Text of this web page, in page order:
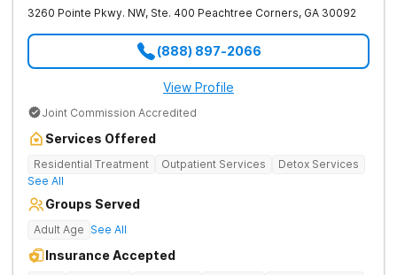
3260 Pointe Pkwy. NW, Ste. 400 Peachtree Corners, GA 30092
(888) 897-2066
View Profile
Joint Commission Accredited
Services Offered
Residential Treatment Outpatient Services
Detox Services
See All
Groups Served
Adult Age See All
Insurance Accepted